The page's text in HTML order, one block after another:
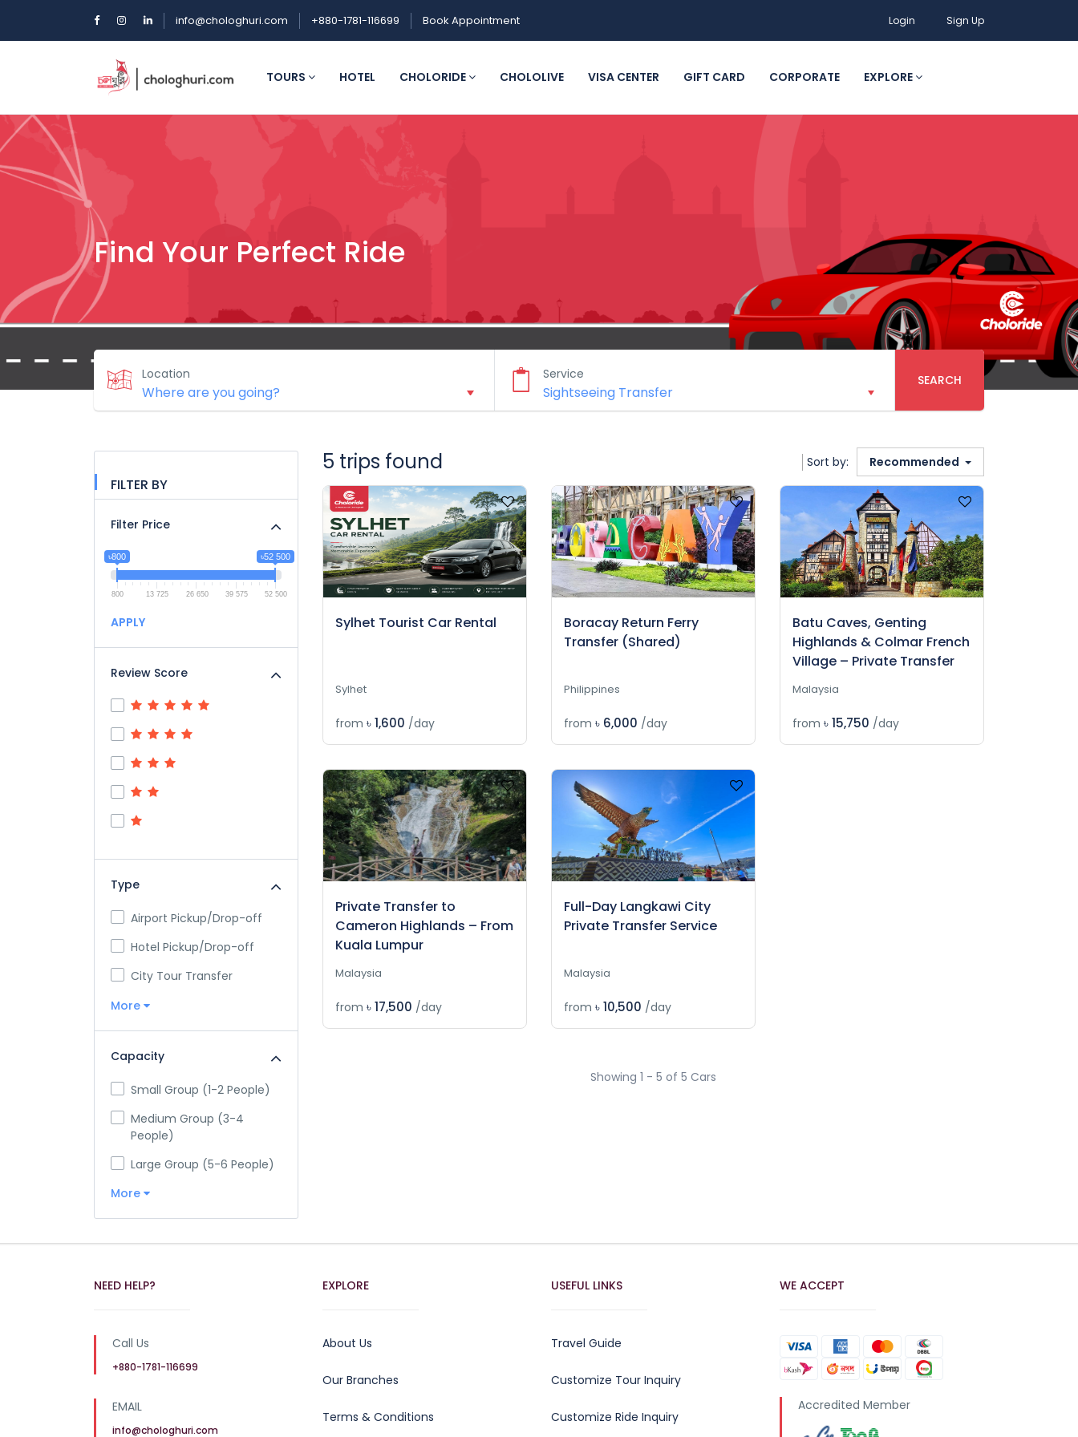
info@chologhuri.com +880-1781-116699 Book Appointment Login Sign Up
TOURS HOTEL CHOLORIDE CHOLOLIVE VISA CENTER GIFT CARD CORPORATE EXPLORE
Find Your Perfect Ride
Location Service SEARCH
FILTER BY
Filter Price
৳800 ৳52 500
800 13 725 26 650 39 575 52 500
APPLY
Review Score
Type
Airport Pickup/Drop-off
Hotel Pickup/Drop-off
City Tour Transfer
More
Capacity
Small Group (1-2 People)
Medium Group (3-4
People)
Large Group (5-6 People)
More
5 trips found Sort by: Recommended
Sylhet Tourist Car Rental
Sylhet
from ৳ 1,600 /day
Boracay Return Ferry
Transfer (Shared)
Philippines
from ৳ 6,000 /day
Batu Caves, Genting
Highlands & Colmar French
Village – Private Transfer
Malaysia
from ৳ 15,750 /day
Private Transfer to
Cameron Highlands – From
Kuala Lumpur
Malaysia
from ৳ 17,500 /day
Full-Day Langkawi City
Private Transfer Service
Malaysia
from ৳ 10,500 /day
Showing 1 - 5 of 5 Cars
NEED HELP?
Call Us
+880-1781-116699
EMAIL
info@chologhuri.com
EXPLORE
About Us
Our Branches
Terms & Conditions
USEFUL LINKS
Travel Guide
Customize Tour Inquiry
Customize Ride Inquiry
WE ACCEPT
Accredited Member